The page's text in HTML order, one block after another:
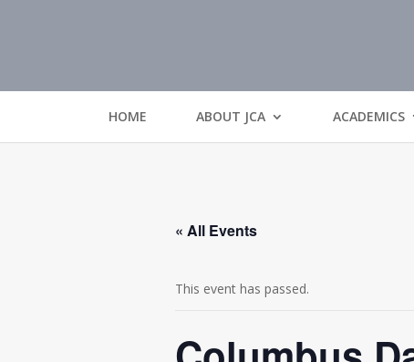
HOME ABOUT JCA ACADEMICS
« All Events
This event has passed.